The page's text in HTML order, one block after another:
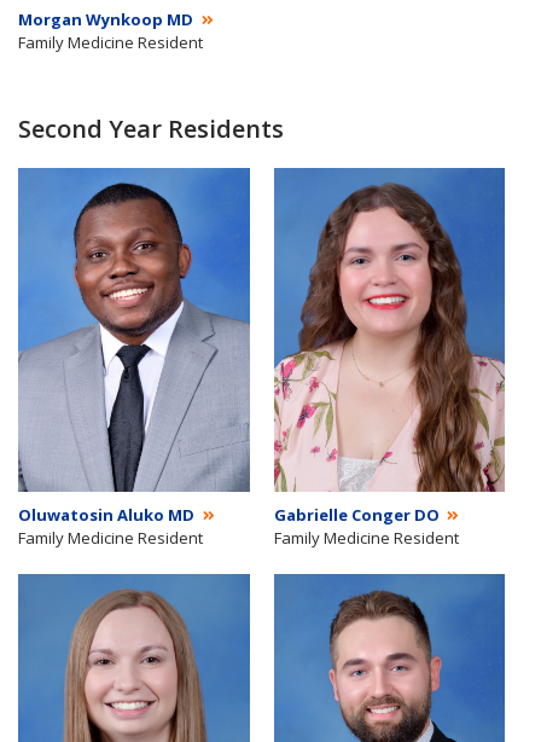
Morgan Wynkoop MD
Family Medicine Resident
Second Year Residents
Oluwatosin Aluko MD
Family Medicine Resident
Gabrielle Conger DO
Family Medicine Resident